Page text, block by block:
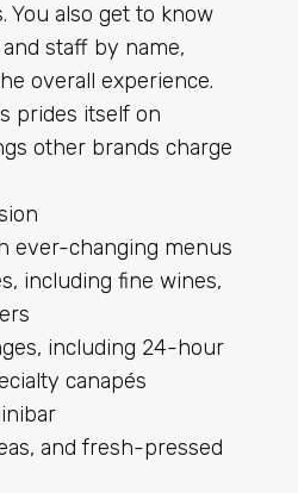
You also get to know
staff by name,
overall experience.
prides itself on
other brands charge
ever-changing menus
including fine wines,
including 24-hour
canapés
and fresh-pressed